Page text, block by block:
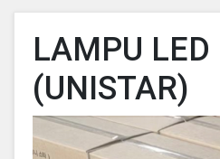
LAMPU LED
(UNISTAR)